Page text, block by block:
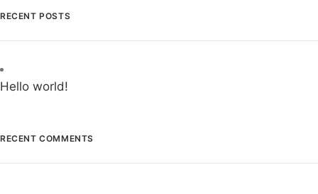
RECENT POSTS
Hello world!
RECENT COMMENTS